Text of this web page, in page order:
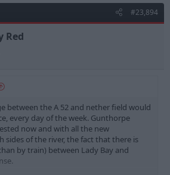
#23,894
Red
between the A 52 and nether field would
every day of the week. Gunthorpe
now and with all the new
sides of the river, the fact that there is
by train) between Lady Bay and